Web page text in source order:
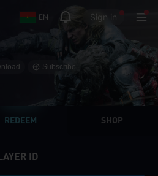
EN Sign in
Subscribe
REDEEM SHOP
ID